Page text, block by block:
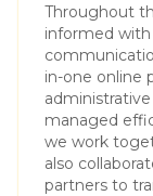
Throughout
informed
in-one online
managed
we work
also
partners to